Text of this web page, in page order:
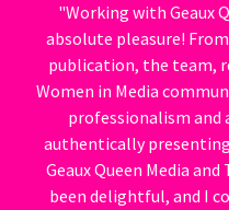
"Working with Geaux
absolute pleasure!
publication, the team,
Women in Media
professionalism
authentically
Geaux Queen Media
been delightful, and I